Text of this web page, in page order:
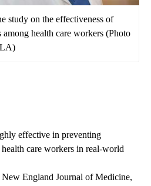
study on the effectiveness of
health care workers (Photo
effective in preventing
care workers in real-world
England Journal of Medicine,